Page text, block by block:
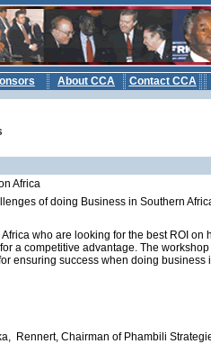
About CCA Contact CCA
Africa
of doing Business in Southern
who are looking for the best ROI on
a competitive advantage. The
ensuring success when doing business
Rennert, Chairman of Phambili